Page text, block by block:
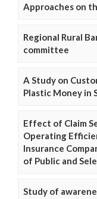
Approaches on
Regional Rural
committee
A Study on
Plastic Money in
Effect of Claim
Operating
Insurance
of Public and
Study of